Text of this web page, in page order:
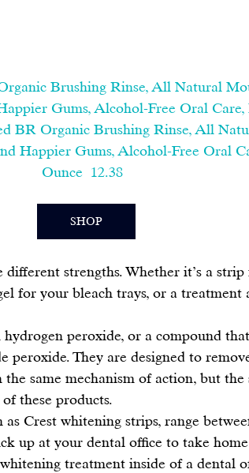
Brushing Rinse, All Natural
Gums, Alcohol-Free Oral Care,
BR Organic Brushing Rinse, All
Happier Gums, Alcohol-Free Oral
Ounce  12.38
SHOP
different strengths. Whether it’s a
for your bleach trays, or a treatment
peroxide, or a compound
peroxide. They are designed to
same mechanism of action, but
these products.
as Crest whitening strips, range
up at your dental office to take
treatment inside of a dental